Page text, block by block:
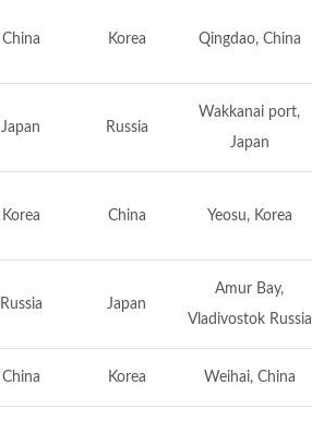
China Korea Qingdao, China
Japan Russia
Wakkanai port,
Japan
Korea China Yeosu, Korea
Russia Japan
Amur Bay,
Vladivostok Russia
China Korea Weihai, China